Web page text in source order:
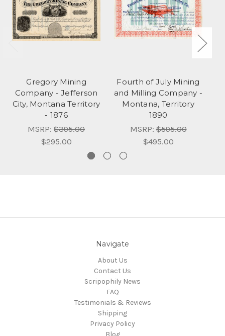
Gregory Mining
Company - Jefferson
City, Montana Territory
- 1876
MSRP: $395.00
$295.00
Fourth of July Mining
and Milling Company -
Montana, Territory
1890
MSRP:$595.00
$495.00
Navigate
About Us
Contact Us
Scripophily News
FAQ
Testimonials & Reviews
Shipping
Privacy Policy